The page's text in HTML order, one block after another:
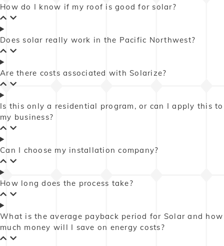
How do I know if my roof is good for solar?
Does solar really work in the Pacific Northwest?
Are there costs associated with Solarize?
Is this only a residential program, or can I apply this to
my business?
Can I choose my installation company?
How long does the process take?
What is the average payback period for Solar and how
much money will I save on energy costs?